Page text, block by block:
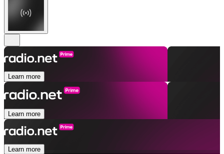
Learn more
Learn more
Learn more